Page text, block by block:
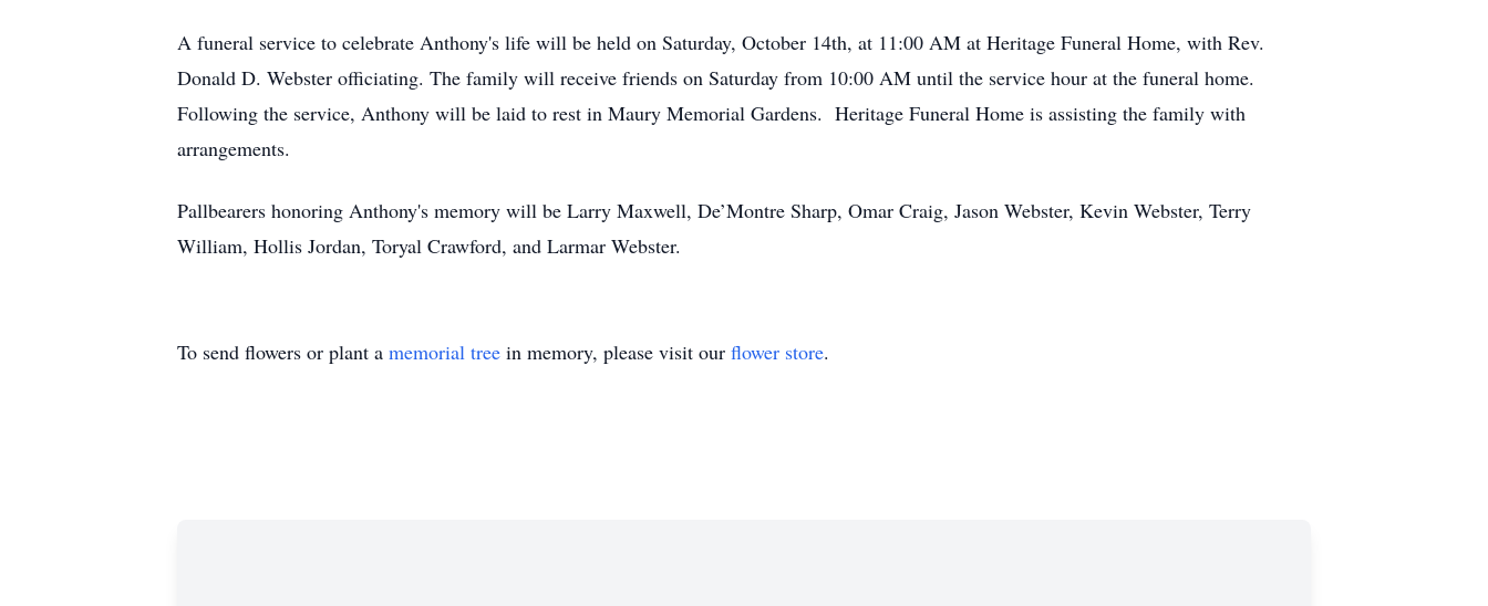
A funeral service to celebrate Anthony's life will be held on Saturday, October 14th, at 11:00 AM at Heritage Funeral Home, with Rev.
Donald D. Webster officiating. The family will receive friends on Saturday from 10:00 AM until the service hour at the funeral home.
Following the service, Anthony will be laid to rest in Maury Memorial Gardens. Heritage Funeral Home is assisting the family with
arrangements.
Pallbearers honoring Anthony's memory will be Larry Maxwell, De’Montre Sharp, Omar Craig, Jason Webster, Kevin Webster, Terry
William, Hollis Jordan, Toryal Crawford, and Larmar Webster.
To send flowers or plant a memorial tree in memory, please visit our flower store.